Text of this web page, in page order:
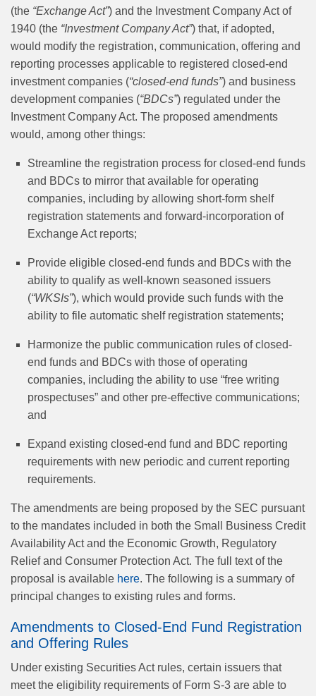
(the “Exchange Act”) and the Investment Company Act of
1940 (the “Investment Company Act”) that, if adopted,
would modify the registration, communication, offering and
reporting processes applicable to registered closed-end
investment companies (“closed-end funds”) and business
development companies (“BDCs”) regulated under the
Investment Company Act. The proposed amendments
would, among other things:
Streamline the registration process for closed-end funds
and BDCs to mirror that available for operating
companies, including by allowing short‑form shelf
registration statements and forward-incorporation of
Exchange Act reports;
Provide eligible closed-end funds and BDCs with the
ability to qualify as well-known seasoned issuers
(“WKSIs”), which would provide such funds with the
ability to file automatic shelf registration statements;
Harmonize the public communication rules of closed-
end funds and BDCs with those of operating
companies, including the ability to use “free writing
prospectuses” and other pre-effective communications;
and
Expand existing closed-end fund and BDC reporting
requirements with new periodic and current reporting
requirements.
The amendments are being proposed by the SEC pursuant
to the mandates included in both the Small Business Credit
Availability Act and the Economic Growth, Regulatory
Relief and Consumer Protection Act. The full text of the
proposal is available here. The following is a summary of
principal changes to existing rules and forms.
Amendments to Closed-End Fund Registration
and Offering Rules
Under existing Securities Act rules, certain issuers that
meet the eligibility requirements of Form S-3 are able to